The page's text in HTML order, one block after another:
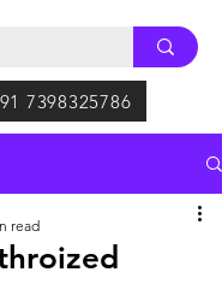
7398325786
read